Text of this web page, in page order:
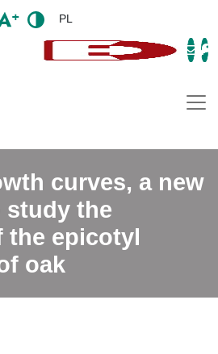
PL
curves, a new
study the
the epicotyl
oak